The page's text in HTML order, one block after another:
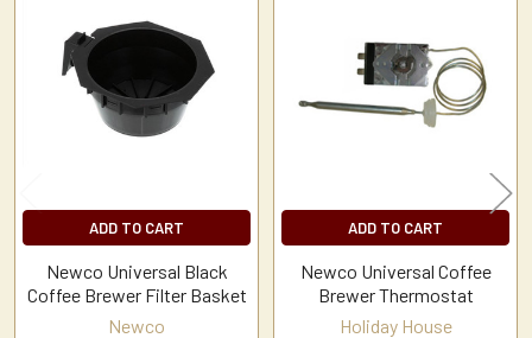
Related
Products
ADD TO CART
Newco Universal Black
Coffee Brewer Filter Basket
Newco
ADD TO CART
Newco Universal Coffee
Brewer Thermostat
Holiday House